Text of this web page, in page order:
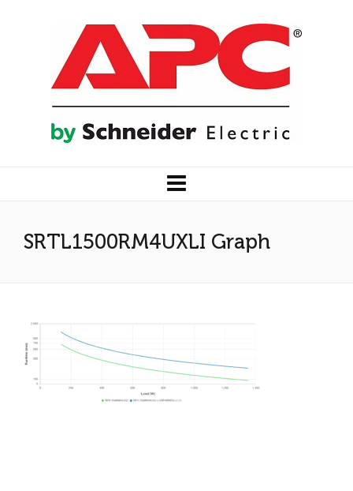
SRTL1500RM4UXLI Graph